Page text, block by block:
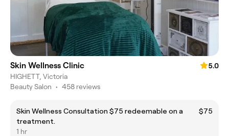
Skin Wellness Clinic
5.0
HIGHETT, Victoria
Beauty Salon • 458 reviews
Skin Wellness Consultation $75 redeemable on a
treatment.
$75
1 hr